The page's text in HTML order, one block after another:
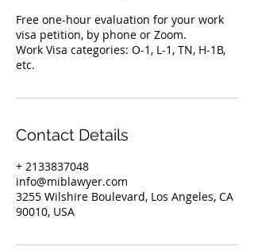
Free one-hour evaluation for your work
visa petition, by phone or Zoom.
Work Visa categories: O-1, L-1, TN, H-1B,
etc.
Contact Details
+ 2133837048
info@miblawyer.com
3255 Wilshire Boulevard, Los Angeles, CA
90010, USA